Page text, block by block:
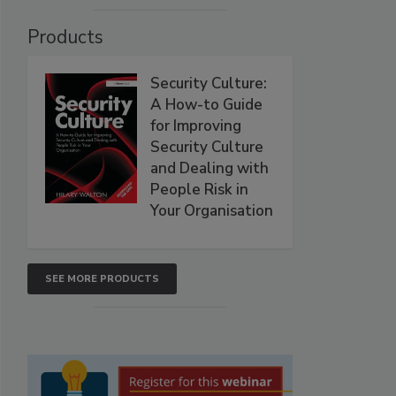
Products
Security Culture:
A How-to Guide
for Improving
Security Culture
and Dealing with
People Risk in
Your Organisation
SEE MORE PRODUCTS